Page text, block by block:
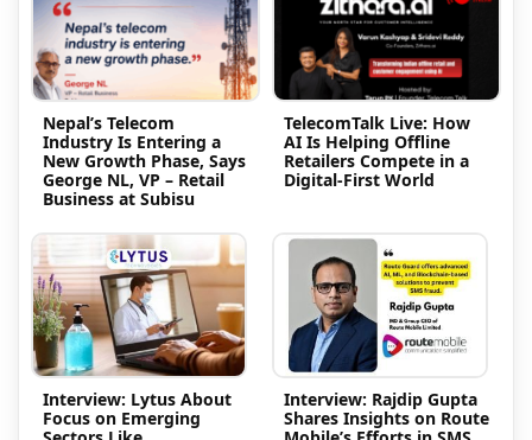
Nepal’s Telecom
Industry Is Entering a
New Growth Phase, Says
George NL, VP – Retail
Business at Subisu
TelecomTalk Live: How
AI Is Helping Offline
Retailers Compete in a
Digital-First World
Interview: Lytus About
Focus on Emerging
Interview: Rajdip Gupta
Shares Insights on Route